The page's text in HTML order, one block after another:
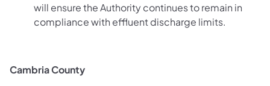
will ensure the Authority continues to remain in
compliance with effluent discharge limits.
Cambria County